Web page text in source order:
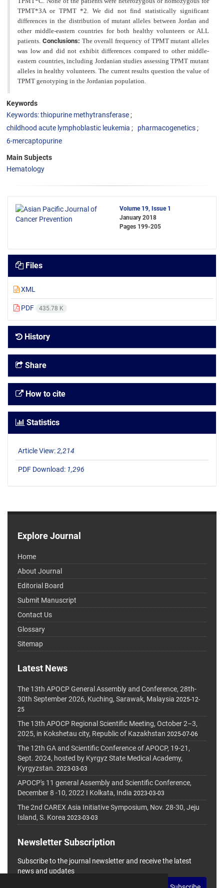
TPMT*3A or TPMT *2. We did not find statistically significant
differences in the distribution of mutant alleles between Jordan and
other middle-eastern countries for both healthy volunteers or ALL
patients. Conclusions: The overall frequency of TPMT mutant alleles
was low and did not exhibit differences compared to other middle-
eastern countries, including Jordanian studies assessing TPMT mutant
alleles in healthy volunteers. The current results question the value of
TPMT genotyping in the Jordanian population.
Keywords
Keywords: thiopurine methytransferase
childhood acute lymphoblastic leukemia
pharmacogenetics
6-mercaptopurine
Main Subjects
Hematology
Volume 19, Issue 1
January 2018
Pages 199-205
Files
XML
PDF 435.78 K
History
Share
How to cite
Statistics
Article View:2,214
PDF Download: 1,296
Explore Journal
Home
About Journal
Editorial Board
Submit Manuscript
Contact Us
Glossary
Sitemap
Latest News
The 13th APOCP General Assembly and Conference, 28th-
30th September 2026, Kuching, Sarawak, Malaysia 2025-12-
25
The 13th APOCP Regional Scientific Meeting, October 2–3,
2025, in Kokshetau city, Republic of Kazakhstan 2025-07-06
The 12th GA and Scientific Conference of APOCP, 19-21,
Sept. 2024, hosted by Kyrgyz State Medical Academy,
Kyrgyzstan. 2023-03-03
APOCP's 11 general Assembly and Scientific Conference,
December 8 -10, 2022 I Kolkata, India 2023-03-03
The 2nd CAREX Asia Initiative Symposium, Nov. 28-30, Jeju
Island, S. Korea 2023-03-03
Newsletter Subscription
Subscribe to the journal newsletter and receive the latest
news and updates